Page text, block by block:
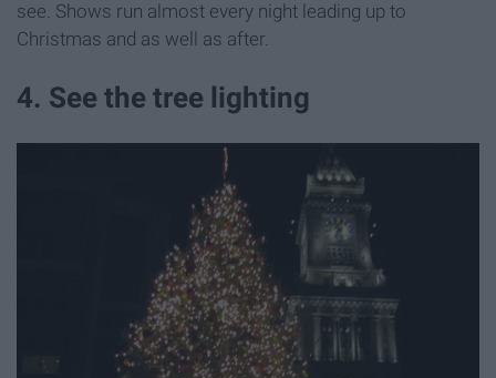
see. Shows run almost every night leading up to
Christmas and as well as after.
4. See the tree lighting